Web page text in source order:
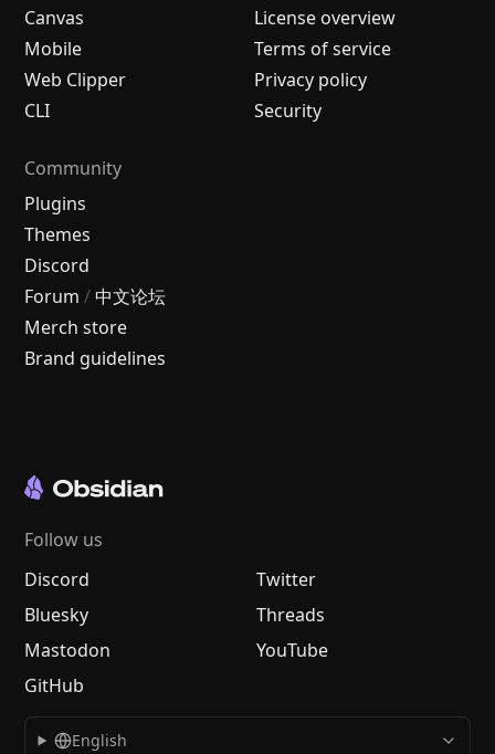
Canvas
Mobile
Web Clipper
CLI
License overview
Terms of service
Privacy policy
Security
Community
Plugins
Themes
Discord
Forum / 中文论坛
Merch store
Brand guidelines
Follow us
Discord
Twitter
Bluesky
Threads
Mastodon
YouTube
GitHub
English